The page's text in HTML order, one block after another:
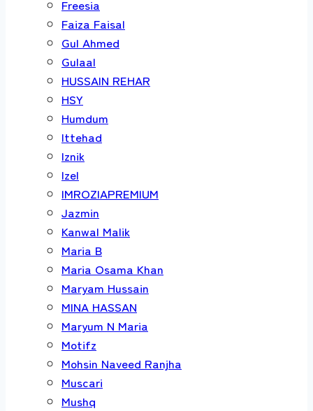
Freesia
Faiza Faisal
Gul Ahmed
Gulaal
HUSSAIN REHAR
HSY
Humdum
Ittehad
Iznik
Izel
IMROZIAPREMIUM
Jazmin
Kanwal Malik
Maria B
Maria Osama Khan
Maryam Hussain
MINA HASSAN
Maryum N Maria
Motifz
Mohsin Naveed Ranjha
Muscari
Mushq